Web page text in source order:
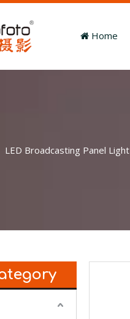
Home
LED Broadcasting Panel Light